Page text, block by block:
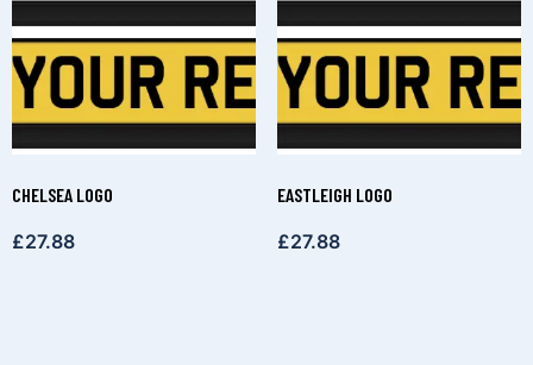
CHELSEA LOGO
£27.88
EASTLEIGH LOGO
£27.88